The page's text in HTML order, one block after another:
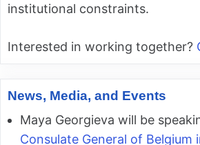
institutional constraints.
Interested in working together?
News, Media, and Events
Maya Georgieva will be
Consulate General of Belgium